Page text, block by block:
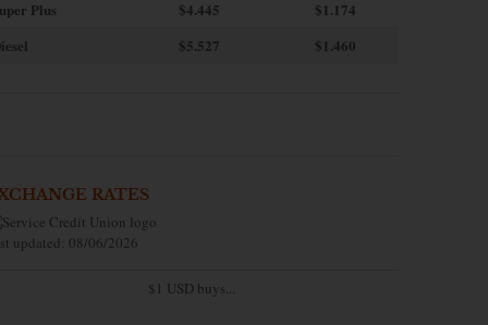
Plus
$4.445
$1.174
$5.527 $1.460
RATES
updated: 08/06/2026
$1 USD buys...